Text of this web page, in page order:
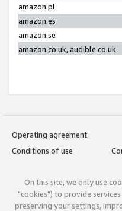
amazon.pl
amazon.es
amazon.se
amazon.co.uk, audible.co.uk
Operating agreement
Conditions of use
On this site, we only use
"cookies") to provide
preserving your settings,